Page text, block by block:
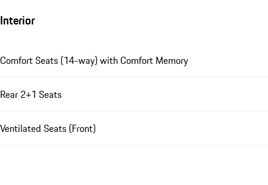
Interior
Comfort Seats (14-way) with Comfort Memory
Rear 2+1 Seats
Ventilated Seats (Front)